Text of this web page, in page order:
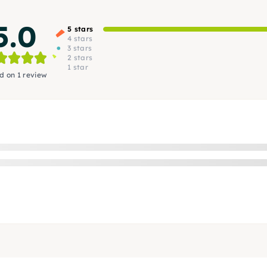
on 1 review
5 stars
4 stars
3 stars
2 stars
1 star